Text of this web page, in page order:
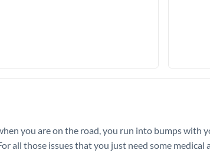
you are on the road, you run into bumps with
all those issues that you just need some medical